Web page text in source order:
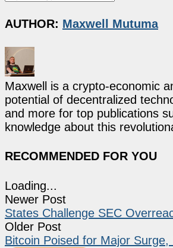
AUTHOR: Maxwell Mutuma
Maxwell is a crypto-economic
potential of decentralized
and more for top publications
knowledge about this
RECOMMENDED FOR YOU
Loading...
Newer Post
States Challenge SEC
Older Post
Bitcoin Poised for Major